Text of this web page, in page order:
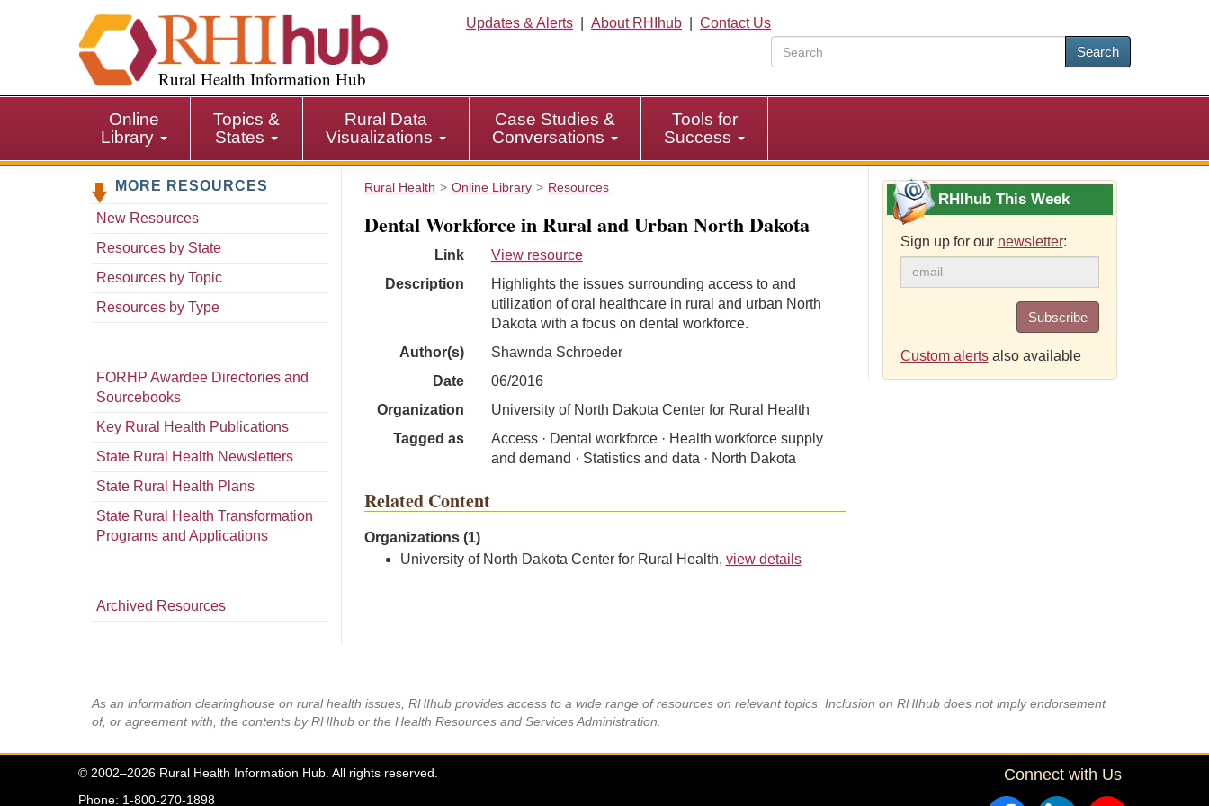
i
p
i
Rural Health Information Hub
Updates & Alerts About RHIhub
Contact Us
Search
Online
Library
Topics &
States
Rural Data
Visualizations
Case Studies &
Conversations
Tools for
Success
MORE RESOURCES
New Resources
Resources by State
Resources by Topic
Resources by Type
FORHP Awardee Directories and
Sourcebooks
Key Rural Health Publications
State Rural Health Newsletters
State Rural Health Plans
State Rural Health Transformation
Programs and Applications
Archived Resources
Rural Health Online Library Resources
Dental Workforce in Rural and Urban North Dakota
Link
View resource
Description
Highlights the issues surrounding access to and
utilization of oral healthcare in rural and urban North
Dakota with a focus on dental workforce.
Author(s)
Shawnda Schroeder
Date
06/2016
Organization
University of North Dakota Center for Rural Health
Tagged as
Access · Dental workforce · Health workforce supply
and demand · Statistics and data · North Dakota
Related Content
Organizations (1)
University of North Dakota Center for Rural Health, view details
RHIhub This Week
Sign up for our newsletter:
Subscribe
Custom alertsalso available
As an information clearinghouse on rural health issues, RHIhub provides access to a wide range of resources on relevant topics. Inclusion on RHIhub does not imply endorsement
of, or agreement with, the contents by RHIhub or the Health Resources and Services Administration.
© 2002–2026 Rural Health Information Hub. All rights reserved.
Phone: 1-800-270-1898
Connect with Us